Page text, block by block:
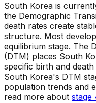
South Korea is
the Demographic
death rates create
structure. Most
equilibrium stage. The
(DTM) places South
specific birth and
South Korea's DTM
population trends and
read more about stage